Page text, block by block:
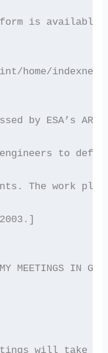
is available
home/
by ESA’s
to
The work
MEETINGS IN
will take